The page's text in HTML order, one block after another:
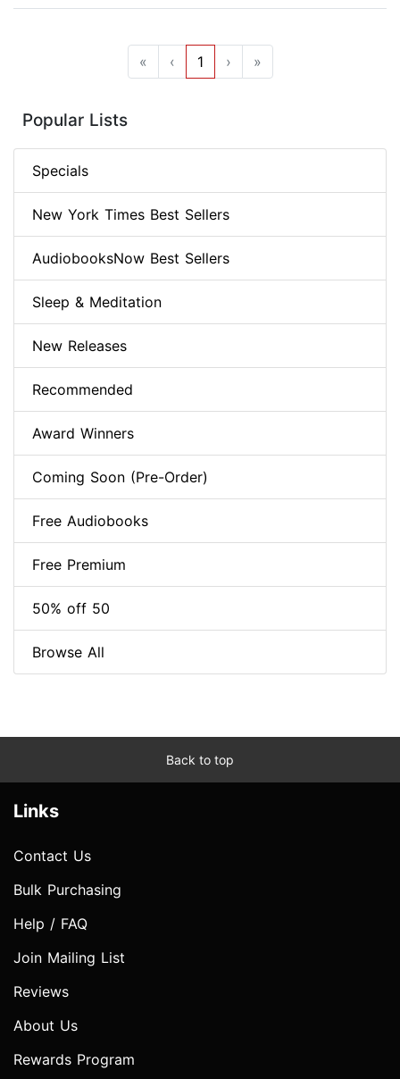
« ‹ 1 › »
Popular Lists
Specials
New York Times Best Sellers
AudiobooksNow Best Sellers
Sleep & Meditation
New Releases
Recommended
Award Winners
Coming Soon (Pre-Order)
Free Audiobooks
Free Premium
50% off 50
Browse All
Back to top
Links
Contact Us
Bulk Purchasing
Help / FAQ
Join Mailing List
Reviews
About Us
Rewards Program